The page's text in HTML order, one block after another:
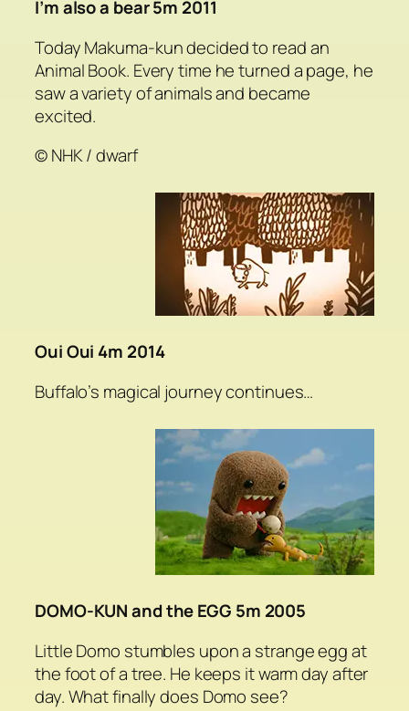
I’m also a bear 5m 2011
Today Makuma-kun decided to read an
Animal Book. Every time he turned a page, he
saw a variety of animals and became
excited.
© NHK / dwarf
Oui Oui 4m 2014
Buffalo’s magical journey continues…
DOMO-KUN and the EGG 5m 2005
Little Domo stumbles upon a strange egg at
the foot of a tree. He keeps it warm day after
day. What finally does Domo see?